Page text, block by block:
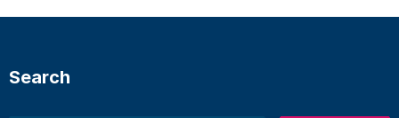
Search